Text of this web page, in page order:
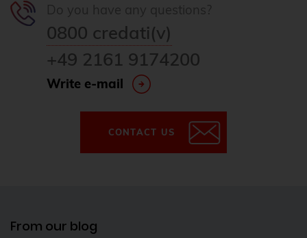
0800 credati(v)
+49 2161 9174200
Write e-mail
CONTACT US
From our blog